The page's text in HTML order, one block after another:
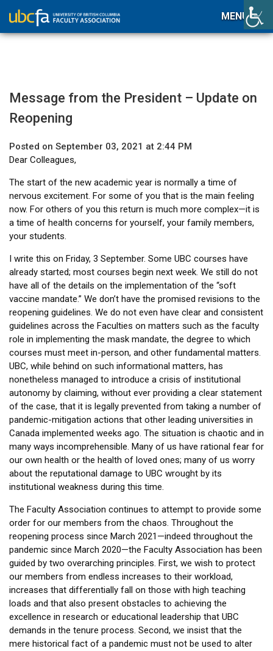
MENU
Message from the President – Update on
Reopening
Posted on September 03, 2021 at 2:44 PM
Dear Colleagues,
The start of the new academic year is normally a time of
nervous excitement. For some of you that is the main feeling
now. For others of you this return is much more complex—it is
a time of health concerns for yourself, your family members,
your students.
I write this on Friday, 3 September. Some UBC courses have
already started; most courses begin next week. We still do not
have all of the details on the implementation of the “soft
vaccine mandate.” We don’t have the promised revisions to the
reopening guidelines. We do not even have clear and consistent
guidelines across the Faculties on matters such as the faculty
role in implementing the mask mandate, the degree to which
courses must meet in-person, and other fundamental matters.
UBC, while behind on such informational matters, has
nonetheless managed to introduce a crisis of institutional
autonomy by claiming, without ever providing a clear statement
of the case, that it is legally prevented from taking a number of
pandemic-mitigation actions that other leading universities in
Canada implemented weeks ago. The situation is chaotic and in
many ways incomprehensible. Many of us have rational fear for
our own health or the health of loved ones; many of us worry
about the reputational damage to UBC wrought by its
institutional weakness during this time.
The Faculty Association continues to attempt to provide some
order for our members from the chaos. Throughout the
reopening process since March 2021—indeed throughout the
pandemic since March 2020—the Faculty Association has been
guided by two overarching principles. First, we wish to protect
our members from endless increases to their workload,
increases that differentially fall on those with high teaching
loads and that also present obstacles to achieving the
excellence in research or educational leadership that UBC
demands in the tenure process. Second, we insist that the
mere historical fact of a pandemic must not be used to alter